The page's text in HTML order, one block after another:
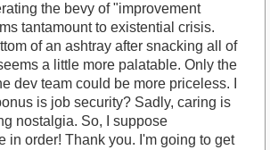
the bevy of "improvement
tantamount to existential crisis.
of an ashtray after snacking all of
a little more palatable. Only the
dev team could be more priceless. I
is job security? Sadly, caring is
nostalgia. So, I suppose
in order! Thank you. I'm going to get